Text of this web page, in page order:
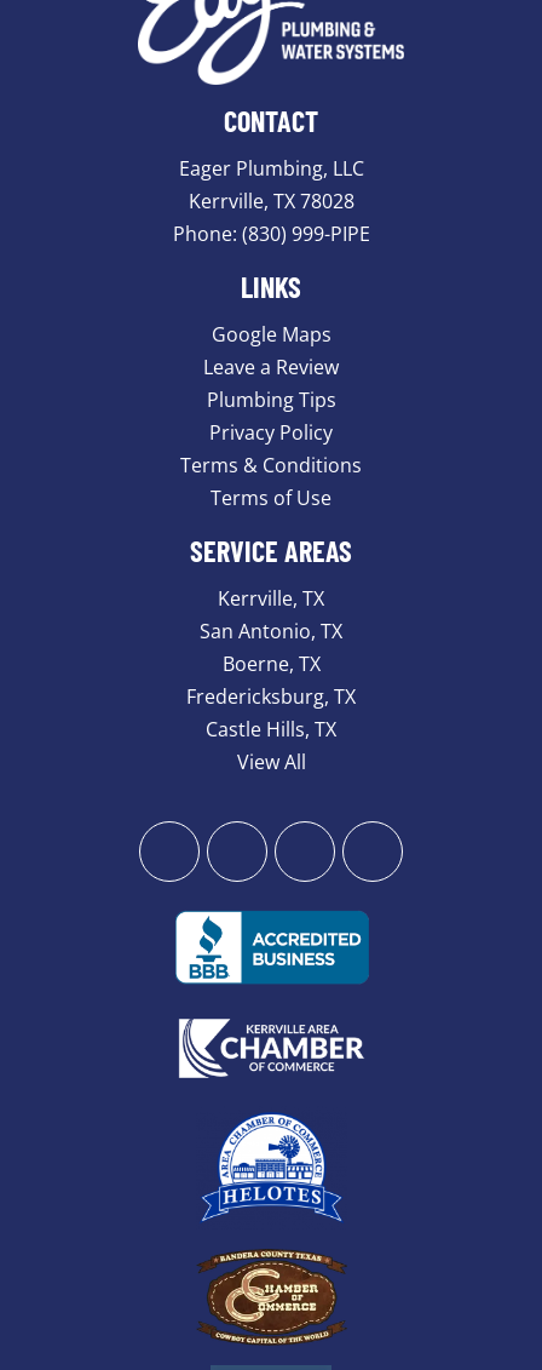
CONTACT
Eager Plumbing, LLC
Kerrville, TX 78028
Phone: (830) 999-PIPE
LINKS
Google Maps
Leave a Review
Plumbing Tips
Privacy Policy
Terms & Conditions
Terms of Use
SERVICE AREAS
Kerrville, TX
San Antonio, TX
Boerne, TX
Fredericksburg, TX
Castle Hills, TX
View All